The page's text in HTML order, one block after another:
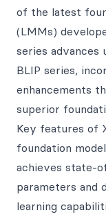
of the latest
(LMMs)
series advances
BLIP series,
enhancements
superior
Key features of
foundation
achieves state-
parameters and
learning